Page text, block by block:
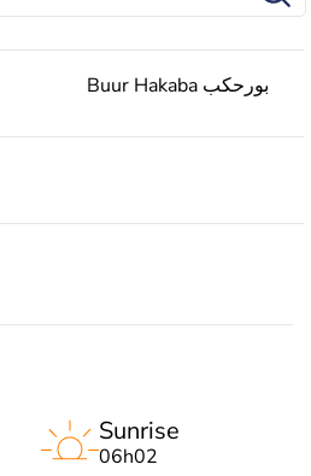
Buur Hakaba بورحكب
Sunrise
06h02